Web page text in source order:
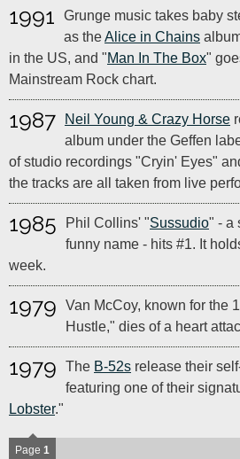
1991
Grunge music takes baby
as theAlice in Chains
in the US, and "Man In The Box"
Mainstream Rock chart.
1987 Neil Young & Crazy Horse
album under the Geffen
of studio recordings "Cryin' Eyes"
the tracks are all taken from live
1985 Phil Collins' "Sussudio" - a
funny name - hits #1. It
week.
1979
Van McCoy, known for the
Hustle," dies of a heart
1979 The B-52s release their
featuring one of their
Lobster."
Page 1